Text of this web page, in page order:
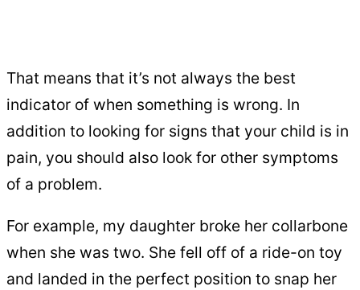
That means that it’s not always the best
indicator of when something is wrong. In
addition to looking for signs that your child is in
pain, you should also look for other symptoms
of a problem.
For example, my daughter broke her collarbone
when she was two. She fell off of a ride-on toy
and landed in the perfect position to snap her